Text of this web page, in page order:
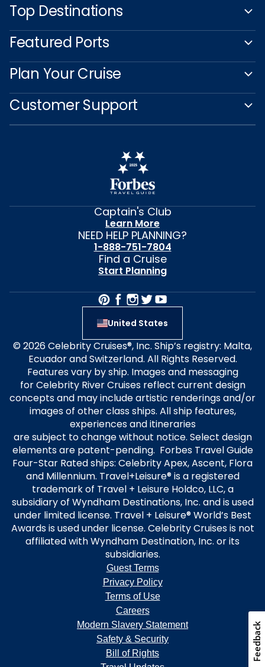
Top Destinations
Featured Ports
Plan Your Cruise
Customer Support
Captain's Club
Learn More
NEED HELP PLANNING?
1-888-751-7804
Find a Cruise
Start Planning
United States
© 2026 Celebrity Cruises®, Inc. Ship’s registry: Malta,
Ecuador and Switzerland. All Rights Reserved.
Features vary by ship. Images and messaging
for Celebrity River Cruises reflect current design
concepts and may include artistic renderings and/or
images of other class ships. All ship features,
experiences and itineraries
are subject to change without notice. Select design
elements are patent-pending. Forbes Travel Guide
Four-Star Rated ships: Celebrity Apex, Ascent, Flora
and Millennium. Travel+Leisure® is a registered
trademark of Travel + Leisure Holdco, LLC, a
subsidiary of Wyndham Destinations, Inc. and is used
under limited license. Travel + Leisure® World’s Best
Awards is used under license. Celebrity Cruises is not
affiliated with Wyndham Destination, Inc. or its
subsidiaries.
Guest Terms
Privacy Policy
Terms of Use
Careers
Modern Slavery Statement
Safety & Security
Bill of Rights